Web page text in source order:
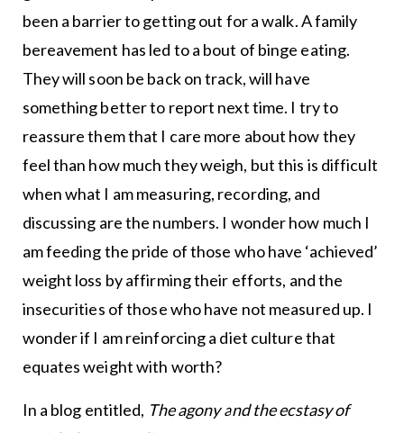
been a barrier to getting out for a walk. A family
bereavement has led to a bout of binge eating.
They will soon be back on track, will have
something better to report next time. I try to
reassure them that I care more about how they
feel than how much they weigh, but this is difficult
when what I am measuring, recording, and
discussing are the numbers. I wonder how much I
am feeding the pride of those who have ‘achieved’
weight loss by affirming their efforts, and the
insecurities of those who have not measured up. I
wonder if I am reinforcing a diet culture that
equates weight with worth?
In a blog entitled, The agony and the ecstasy of